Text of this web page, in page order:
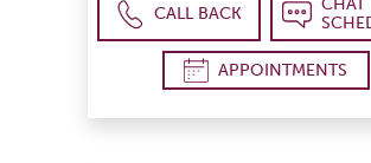
CALL BACK
CHAT
APPOINTMENTS